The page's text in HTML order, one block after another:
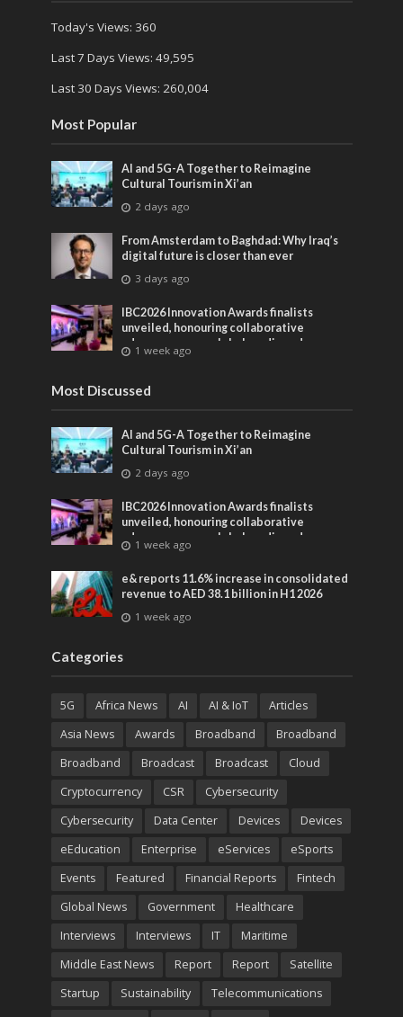
Today's Views: 360
Last 7 Days Views: 49,595
Last 30 Days Views: 260,004
Most Popular
AI and 5G-A Together to Reimagine
Cultural Tourism in Xi’an
2 days ago
From Amsterdam to Baghdad: Why Iraq’s
digital future is closer than ever
3 days ago
IBC2026 Innovation Awards finalists
unveiled, honouring collaborative
advances across global media and
entertainment
1 week ago
Most Discussed
AI and 5G-A Together to Reimagine
Cultural Tourism in Xi’an
2 days ago
IBC2026 Innovation Awards finalists
unveiled, honouring collaborative
advances across global media and
entertainment
1 week ago
e& reports 11.6% increase in consolidated
revenue to AED 38.1 billion in H1 2026
1 week ago
Categories
5G Africa News AI AI & IoT
Articles
Asia News
Awards Broadband
Broadband
Broadband
Broadcast Broadcast
Cloud
Cryptocurrency
CSR
Cybersecurity
Cybersecurity
Data Center Devices
Devices
eEducation
Enterprise eServices
eSports
Events
Featured Financial Reports
Fintech
Global News
Government
Healthcare
Interviews
Interviews IT
Maritime
Middle East News
Report Report
Satellite
Startup
Sustainability
Telecommunications